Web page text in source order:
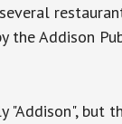
the Addison
"Addison", but